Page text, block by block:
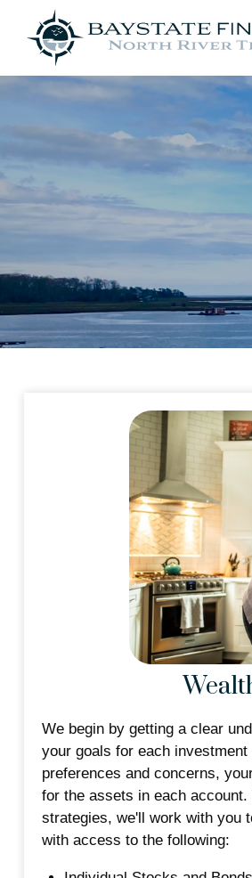
We begin by getting a clear
your goals for each
preferences and concerns,
for the assets in each
strategies, we'll work with you
with access to the following: